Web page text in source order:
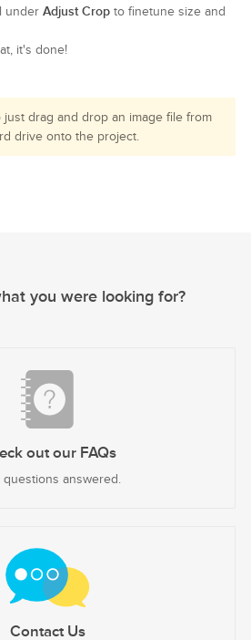
under Adjust Cropto finetune size and
it's done!
just drag and drop an image file from
drive onto the project.
you were looking for?
out our FAQs
questions answered.
Contact Us